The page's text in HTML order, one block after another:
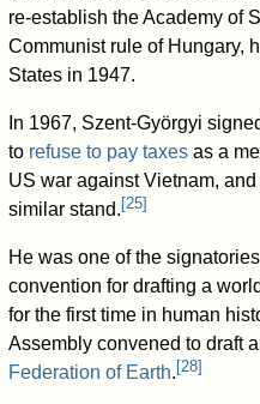
re-establish the Academy of
Communist rule of Hungary,
States in 1947.
In 1967, Szent-Györgyi
to refuse to pay taxes as a
US war against Vietnam,
similar stand.[25]
He was one of the
convention for drafting a
for the first time in human
Assembly convened to draft
Federation of Earth.[28]